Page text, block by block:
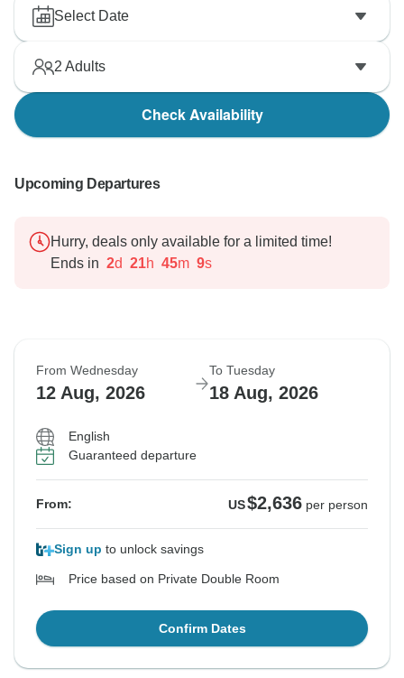
Select Date
2 Adults
Check Availability
Upcoming Departures
Hurry, deals only available for a limited time!
Ends in 2d 21h 45m 8s
From Wednesday
12 Aug, 2026
To Tuesday
18 Aug, 2026
English
Guaranteed departure
From: US$2,636 per person
Sign up to unlock savings
Price based on Private Double Room
Confirm Dates